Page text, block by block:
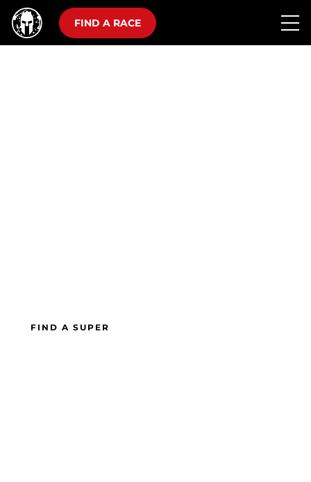
FIND A RACE
FIND A SUPER